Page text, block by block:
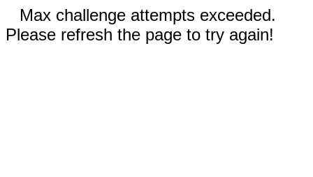
Max challenge attempts exceeded.
Please refresh the page to try again!